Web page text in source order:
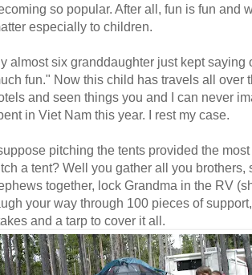
so popular. After all, fun is fun and
especially to children.
almost six granddaughter just kept saying
fun." Now this child has travels all over
and seen things you and I can never
in Viet Nam this year. I rest my case.
pitching the tents provided the
a tent? Well you gather all you
together, lock Grandma in the RV
your way through 100 pieces of
and a tarp to cover it all.